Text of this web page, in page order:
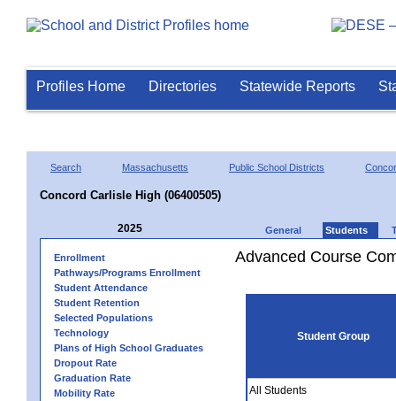
Profiles Home Directories Statewide Reports
Search Massachusetts Public School Districts
Concord Carlisle High (06400505)
2025 General Students
Enrollment
Pathways/Programs Enrollment
Student Attendance
Student Retention
Selected Populations
Technology
Plans of High School Graduates
Dropout Rate
Graduation Rate
Mobility Rate
Advanced Course
Student Group
All Students